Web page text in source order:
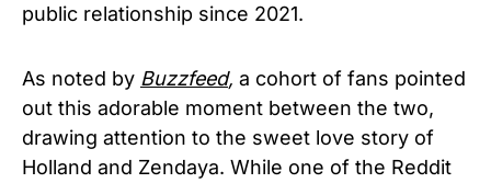
public relationship since 2021.
As noted by Buzzfeed, a cohort of fans pointed
out this adorable moment between the two,
drawing attention to the sweet love story of
Holland and Zendaya. While one of the Reddit